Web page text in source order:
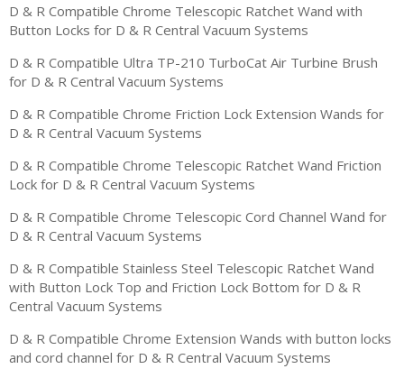
D & R Compatible Chrome Telescopic Ratchet Wand with
Button Locks for D & R Central Vacuum Systems
D & R Compatible Ultra TP-210 TurboCat Air Turbine Brush
for D & R Central Vacuum Systems
D & R Compatible Chrome Friction Lock Extension Wands for
D & R Central Vacuum Systems
D & R Compatible Chrome Telescopic Ratchet Wand Friction
Lock for D & R Central Vacuum Systems
D & R Compatible Chrome Telescopic Cord Channel Wand for
D & R Central Vacuum Systems
D & R Compatible Stainless Steel Telescopic Ratchet Wand
with Button Lock Top and Friction Lock Bottom for D & R
Central Vacuum Systems
D & R Compatible Chrome Extension Wands with button locks
and cord channel for D & R Central Vacuum Systems